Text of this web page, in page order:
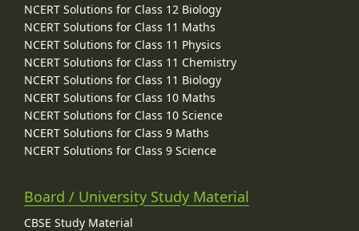
NCERT Solutions for Class 12 Biology
NCERT Solutions for Class 11 Maths
NCERT Solutions for Class 11 Physics
NCERT Solutions for Class 11 Chemistry
NCERT Solutions for Class 11 Biology
NCERT Solutions for Class 10 Maths
NCERT Solutions for Class 10 Science
NCERT Solutions for Class 9 Maths
NCERT Solutions for Class 9 Science
Board / University Study Material
CBSE Study Material